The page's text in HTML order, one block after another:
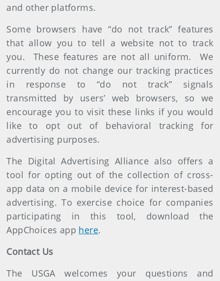
and other platforms.
Some browsers have “do not track” features
that allow you to tell a website not to track
you. These features are not all uniform. We
currently do not change our tracking practices
in response to “do not track” signals
transmitted by users’ web browsers, so we
encourage you to visit these links if you would
like to opt out of behavioral tracking for
advertising purposes.
The Digital Advertising Alliance also offers a
tool for opting out of the collection of cross-
app data on a mobile device for interest-based
advertising. To exercise choice for companies
participating in this tool, download the
AppChoices app here.
Contact Us
The USGA welcomes your questions and